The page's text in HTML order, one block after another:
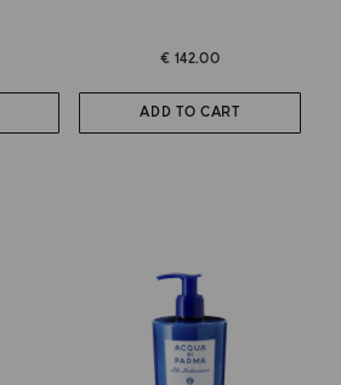
€ 142.00
ADD TO CART